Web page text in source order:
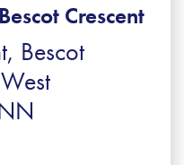
Crescent
Bescot